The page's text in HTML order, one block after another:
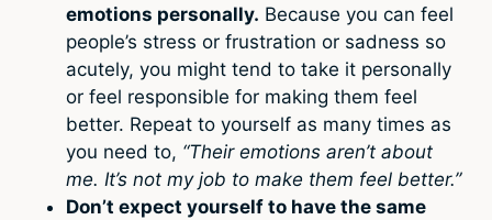
emotions personally. Because you can feel
people’s stress or frustration or sadness so
acutely, you might tend to take it personally
or feel responsible for making them feel
better. Repeat to yourself as many times as
you need to, “Their emotions aren’t about
me. It’s not my job to make them feel better.”
Don’t expect yourself to have the same